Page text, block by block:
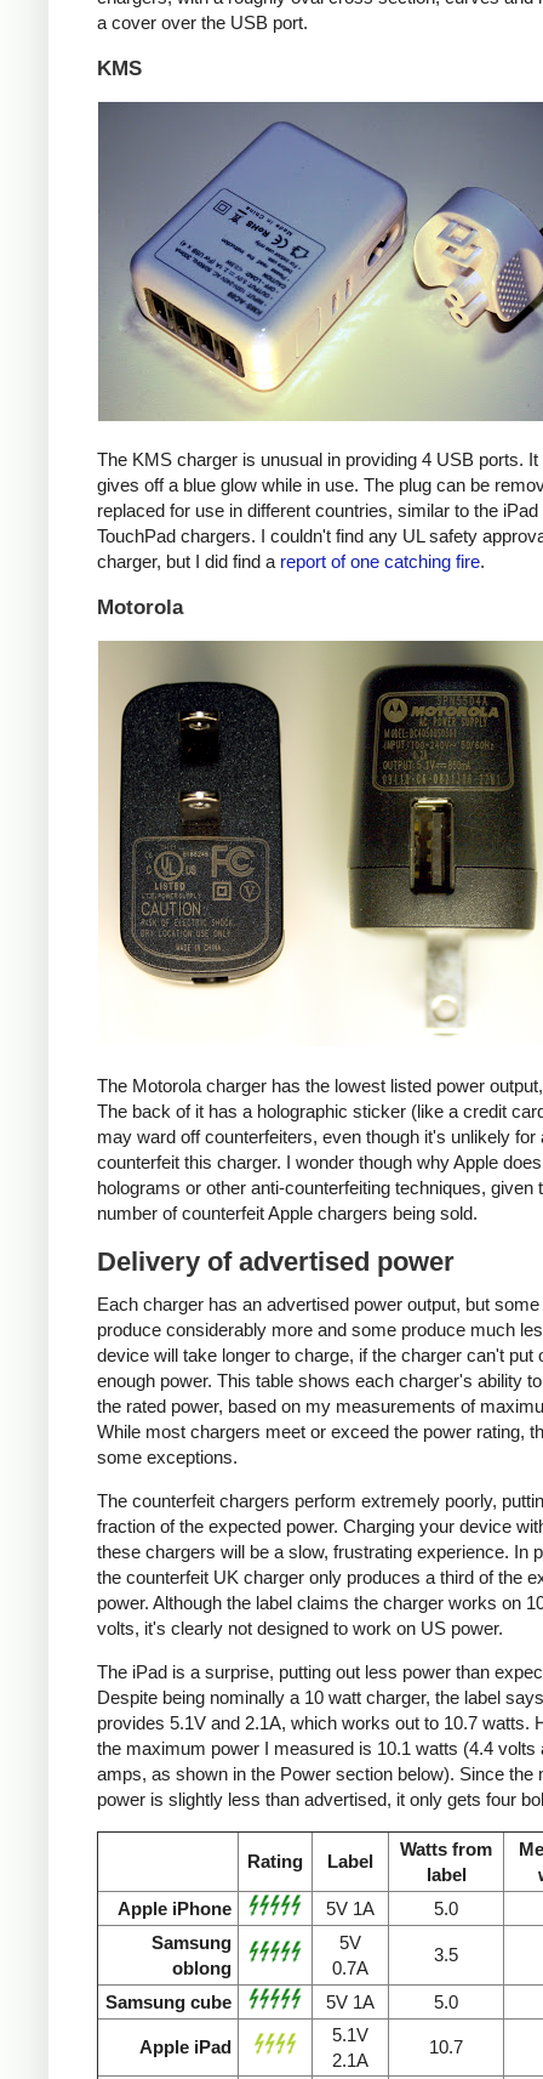
a cover over the USB port.
KMS
The KMS charger is unusual in providing 4 USB ports. It
gives off a blue glow while in use. The plug can be
replaced for use in different countries, similar to the
TouchPad chargers. I couldn't find any UL safety
charger, but I did find a report of one catching fire.
Motorola
The Motorola charger has the lowest listed power
The back of it has a holographic sticker (like a credit
may ward off counterfeiters, even though it's unlikely for
counterfeit this charger. I wonder though why Apple
holograms or other anti-counterfeiting techniques, given
number of counterfeit Apple chargers being sold.
Delivery of advertised power
Each charger has an advertised power output, but
produce considerably more and some produce much
device will take longer to charge, if the charger can't put
enough power. This table shows each charger's ability
the rated power, based on my measurements of
While most chargers meet or exceed the power rating,
some exceptions.
The counterfeit chargers perform extremely poorly,
fraction of the expected power. Charging your device
these chargers will be a slow, frustrating experience. In
the counterfeit UK charger only produces a third of the
power. Although the label claims the charger works on
volts, it's clearly not designed to work on US power.
The iPad is a surprise, putting out less power than
Despite being nominally a 10 watt charger, the label
provides 5.1V and 2.1A, which works out to 10.7 watts.
the maximum power I measured is 10.1 watts (4.4 volts
amps, as shown in the Power section below). Since the
power is slightly less than advertised, it only gets four
Rating Label
Watts from
label
Apple iPhone
5V 1A
5.0
Samsung
oblong
5V
0.7A
3.5
Samsung cube 5V 1A 5.0
Apple iPad
5.1V
2.1A
10.7